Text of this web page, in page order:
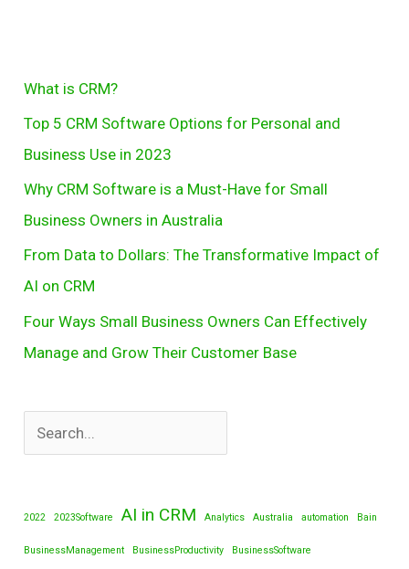
Small
Business
Owners
What is CRM?
Top 5 CRM Software Options for Personal and
Business Use in 2023
Why CRM Software is a Must-Have for Small
Business Owners in Australia
From Data to Dollars: The Transformative Impact of
AI on CRM
Four Ways Small Business Owners Can Effectively
Manage and Grow Their Customer Base
S
e
a
r
c
2022 2023Software AI in CRM Analytics Australia automation Bain
BusinessManagement BusinessProductivity BusinessSoftware